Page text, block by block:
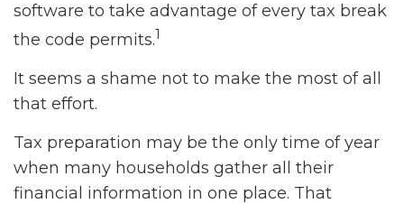
software to take advantage of every tax break
the code permits.1
It seems a shame not to make the most of all
that effort.
Tax preparation may be the only time of year
when many households gather all their
financial information in one place. That